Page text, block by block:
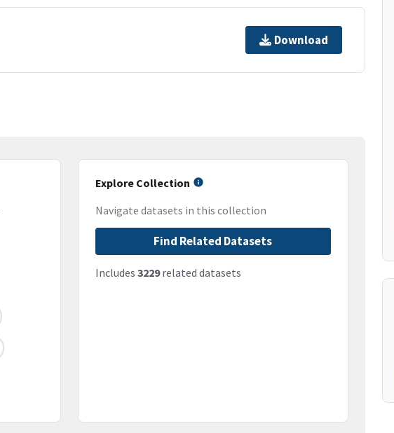
Download
Explore Collection
Navigate datasets in this collection
Find Related Datasets
Includes 3229related datasets